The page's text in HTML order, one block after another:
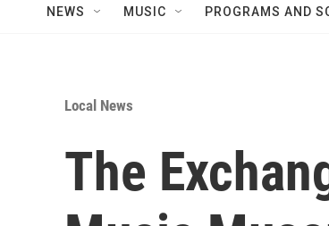
NEWS MUSIC PROGRAMS AND
Local News
The